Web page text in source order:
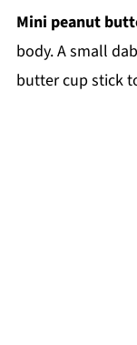
Mini peanut
body. A small
butter cup stick